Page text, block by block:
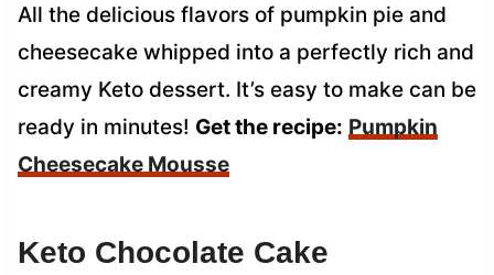
All the delicious flavors of pumpkin pie and
cheesecake whipped into a perfectly rich and
creamy Keto dessert. It’s easy to make can be
ready in minutes! Get the recipe: Pumpkin
Cheesecake Mousse
Keto Chocolate Cake